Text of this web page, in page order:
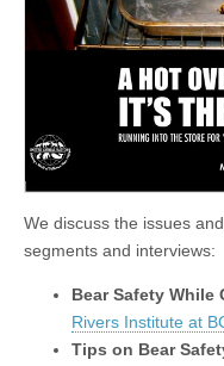
We discuss the issues
segments and interviews:
Bear Safety While
Rivers Institute at
Tips on Bear